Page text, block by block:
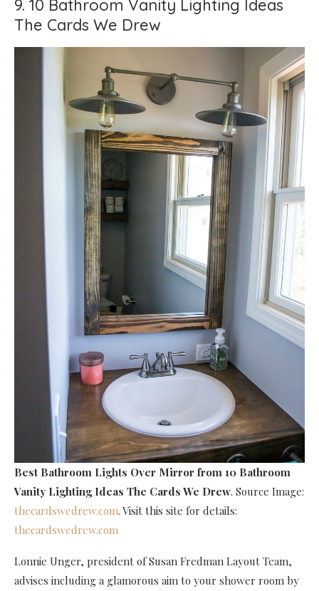
9. 10 Bathroom Vanity Lighting Ideas
The Cards We Drew
Best Bathroom Lights Over Mirror from 10 Bathroom
Vanity Lighting Ideas The Cards We Drew. Source Image:
thecardswedrew.com. Visit this site for details:
thecardswedrew.com
Lonnie Unger, president of Susan Fredman Layout Team,
advises including a glamorous aim to your shower room by